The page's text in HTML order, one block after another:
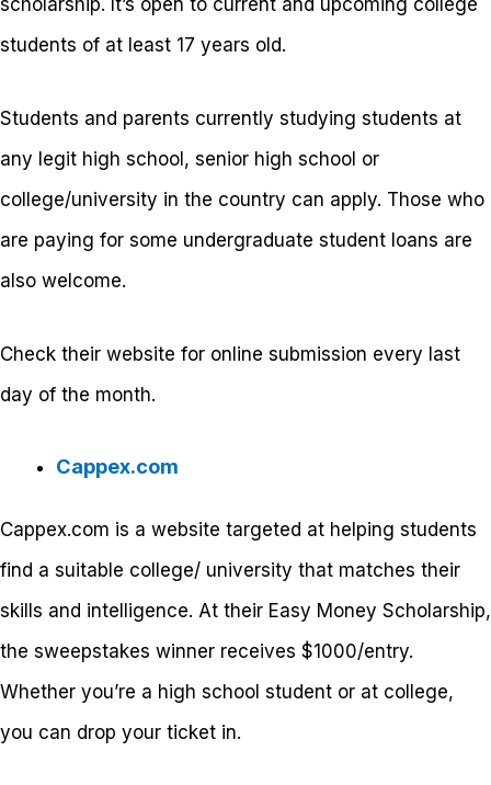
scholarship. It’s open to current and upcoming college
students of at least 17 years old.
Students and parents currently studying students at
any legit high school, senior high school or
college/university in the country can apply. Those who
are paying for some undergraduate student loans are
also welcome.
Check their website for online submission every last
day of the month.
Cappex.com
Cappex.com is a website targeted at helping students
find a suitable college/ university that matches their
skills and intelligence. At their Easy Money Scholarship,
the sweepstakes winner receives $1000/entry.
Whether you’re a high school student or at college,
you can drop your ticket in.